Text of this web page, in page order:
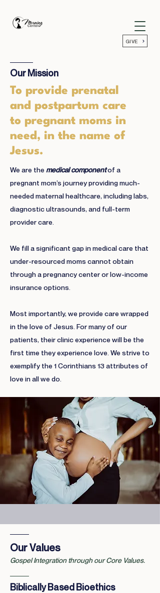
GIVE
Our Mission
To provide prenatal
and postpartum care
to pregnant moms in
need, in the name of
Jesus.
We are the medical componentof a
pregnant mom’s journey providing much-
needed maternal healthcare, including labs,
diagnostic ultrasounds, and full-term
provider care.
We fill a significant gap in medical care that
under-resourced moms cannot obtain
through a pregnancy center or low-income
insurance options.
Most importantly, we provide care wrapped
in the love of Jesus. For many of our
patients, their clinic experience will be the
first time they experience love. We strive to
exemplify the 1 Corinthians 13 attributes of
love in all we do.
Our Values
Gospel Integration through our Core Values.
Biblically Based Bioethics